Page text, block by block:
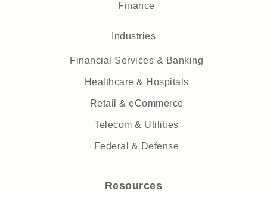
Finance
Industries
Financial Services & Banking
Healthcare & Hospitals
Retail & eCommerce
Telecom & Utilities
Federal & Defense
Resources